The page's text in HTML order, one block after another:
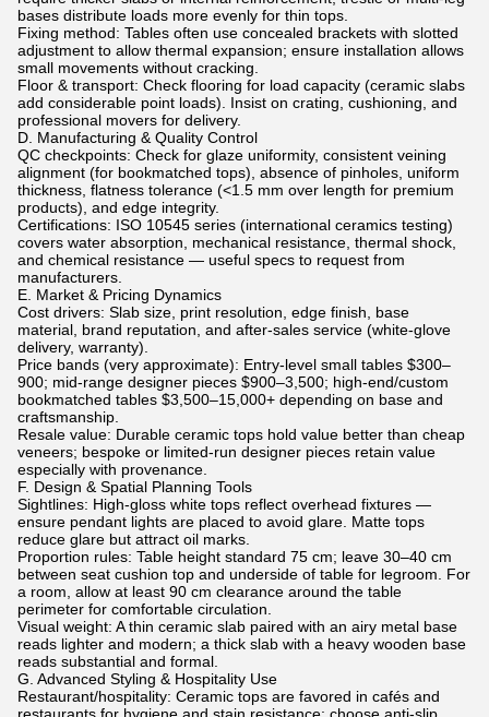
bases distribute loads more evenly for thin tops.
Fixing method: Tables often use concealed brackets with slotted
adjustment to allow thermal expansion; ensure installation allows
small movements without cracking.
Floor & transport: Check flooring for load capacity (ceramic slabs
add considerable point loads). Insist on crating, cushioning, and
professional movers for delivery.
D. Manufacturing & Quality Control
QC checkpoints: Check for glaze uniformity, consistent veining
alignment (for bookmatched tops), absence of pinholes, uniform
thickness, flatness tolerance (<1.5 mm over length for premium
products), and edge integrity.
Certifications: ISO 10545 series (international ceramics testing)
covers water absorption, mechanical resistance, thermal shock,
and chemical resistance — useful specs to request from
manufacturers.
E. Market & Pricing Dynamics
Cost drivers: Slab size, print resolution, edge finish, base
material, brand reputation, and after-sales service (white-glove
delivery, warranty).
Price bands (very approximate): Entry-level small tables $300–
900; mid-range designer pieces $900–3,500; high-end/custom
bookmatched tables $3,500–15,000+ depending on base and
craftsmanship.
Resale value: Durable ceramic tops hold value better than cheap
veneers; bespoke or limited-run designer pieces retain value
especially with provenance.
F. Design & Spatial Planning Tools
Sightlines: High-gloss white tops reflect overhead fixtures —
ensure pendant lights are placed to avoid glare. Matte tops
reduce glare but attract oil marks.
Proportion rules: Table height standard 75 cm; leave 30–40 cm
between seat cushion top and underside of table for legroom. For
a room, allow at least 90 cm clearance around the table
perimeter for comfortable circulation.
Visual weight: A thin ceramic slab paired with an airy metal base
reads lighter and modern; a thick slab with a heavy wooden base
reads substantial and formal.
G. Advanced Styling & Hospitality Use
Restaurant/hospitality: Ceramic tops are favored in cafés and